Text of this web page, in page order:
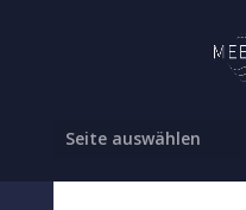
Seite auswählen